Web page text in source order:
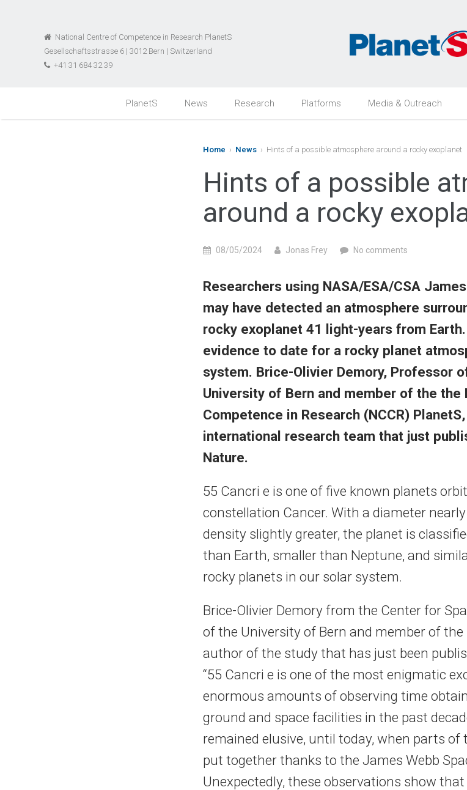
National Centre of Competence in Research PlanetS
Gesellschaftsstrasse 6 | 3012 Bern | Switzerland
+41 31 684 32 39
PlanetS News Research Platforms Media & Outreach
Home › News › Hints of a possible atmosphere around a rocky exoplanet
Hints of a possible
around a rocky
08/05/2024 Jonas Frey No comments
Researchers using NASA/ESA/CSA
may have detected an atmosphere
rocky exoplanet 41 light-years from
evidence to date for a rocky planet
system. Brice-Olivier Demory, Professor
University of Bern and member of the the
Competence in Research (NCCR)
international research team that just
Nature.
55 Cancri e is one of five known planets
constellation Cancer. With a diameter
density slightly greater, the planet is
than Earth, smaller than Neptune, and
rocky planets in our solar system.
Brice-Olivier Demory from the Center for
of the University of Bern and member of the
author of the study that has just been
“55 Cancri e is one of the most enigmatic
enormous amounts of observing time
ground and space facilities in the past
remained elusive, until today, when parts of
put together thanks to the James Webb
Unexpectedly, these observations show